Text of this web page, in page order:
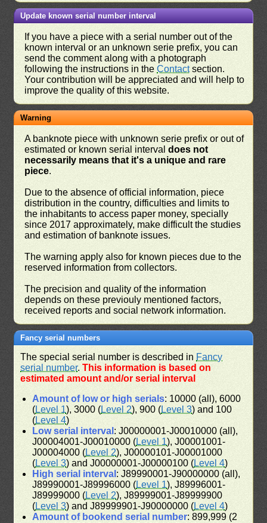
Update known serial number interval
If you have a piece with a serial number out of the
known interval or an unknown serie prefix, you can
send the comment along with a photograph
following the instructions in theContactsection.
Your contribution will be appreciated and will help to
improve the quality of this website.
Warning
A banknote piece with unknown serie prefix or out of
estimated or known serial intervaldoes not
necessarily means that it's a unique and rare
piece.
Due to the absence of official information, piece
distribution in the country, difficulties and limits to
the inhabitants to access paper money, specially
since 2017 approximately, make difficult the studies
and estimation of banknote issues.
The warning apply also for known pieces due to the
reserved information from collectors.
The precision and quality of the information
depends on these previouly mentioned factors,
received reports and social network information.
Fancy serial numbers
The special serial number is described in Fancy
serial number.This information is based on
estimated amount and/or serial interval
Amount of low or high serials: 10000 (all), 6000
(Level 1), 3000 (Level 2), 900 (Level 3) and 100
(Level 4)
Low serial interval : J00000001-J00010000 (all),
J00004001-J00010000 (Level 1), J00001001-
J00004000 (Level 2), J00000101-J00001000
(Level 3) and J00000001-J00000100 (Level 4)
High serial interval : J89990001-J90000000 (all),
J89990001-J89996000 (Level 1), J89996001-
J89999000 (Level 2), J89999001-J89999900
(Level 3) and J89999901-J90000000 (Level 4)
Amount of bookend serial number: 899,999 (2